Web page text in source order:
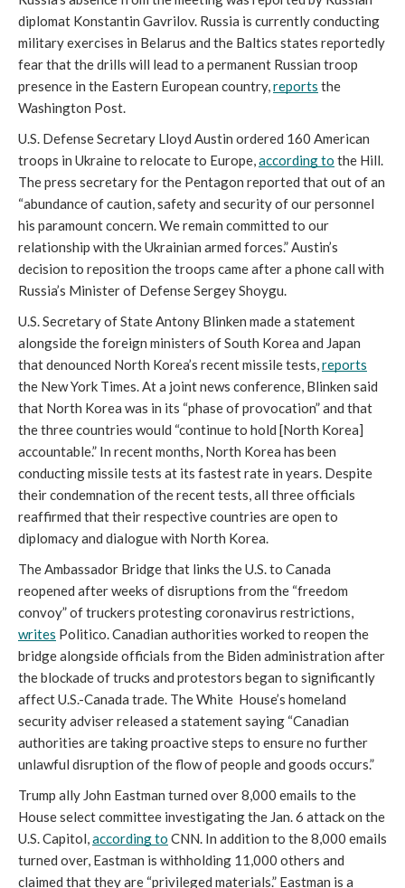
diplomat Konstantin Gavrilov. Russia is currently conducting
military exercises in Belarus and the Baltics states reportedly
fear that the drills will lead to a permanent Russian troop
presence in the Eastern European country, reports the
Washington Post.
U.S. Defense Secretary Lloyd Austin ordered 160 American
troops in Ukraine to relocate to Europe, according to the Hill.
The press secretary for the Pentagon reported that out of an
“abundance of caution, safety and security of our personnel
his paramount concern. We remain committed to our
relationship with the Ukrainian armed forces.” Austin’s
decision to reposition the troops came after a phone call with
Russia’s Minister of Defense Sergey Shoygu.
U.S. Secretary of State Antony Blinken made a statement
alongside the foreign ministers of South Korea and Japan
that denounced North Korea’s recent missile tests, reports
the New York Times. At a joint news conference, Blinken said
that North Korea was in its “phase of provocation” and that
the three countries would “continue to hold [North Korea]
accountable.” In recent months, North Korea has been
conducting missile tests at its fastest rate in years. Despite
their condemnation of the recent tests, all three officials
reaffirmed that their respective countries are open to
diplomacy and dialogue with North Korea.
The Ambassador Bridge that links the U.S. to Canada
reopened after weeks of disruptions from the “freedom
writes Politico. Canadian authorities worked to reopen the
bridge alongside officials from the Biden administration after
the blockade of trucks and protestors began to significantly
affect U.S.-Canada trade. The White  House’s homeland
security adviser released a statement saying “Canadian
authorities are taking proactive steps to ensure no further
unlawful disruption of the flow of people and goods occurs.”
Trump ally John Eastman turned over 8,000 emails to the
House select committee investigating the Jan. 6 attack on the
U.S. Capitol, according to CNN. In addition to the 8,000 emails
turned over, Eastman is withholding 11,000 others and
claimed that they are “privileged materials.” Eastman is a